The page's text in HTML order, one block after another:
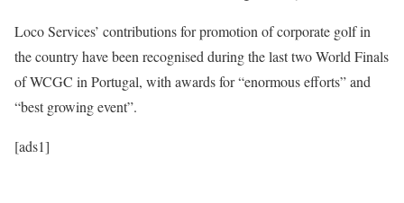
Loco Services’ contributions for promotion of corporate golf in
the country have been recognised during the last two World Finals
of WCGC in Portugal, with awards for “enormous efforts” and
“best growing event”.
[ads1]